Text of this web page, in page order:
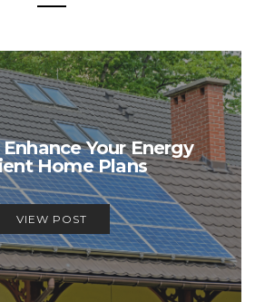
Your Energy
Home Plans
VIEW POST